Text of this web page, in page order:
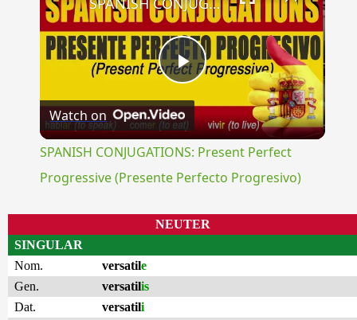
Play
Video
Watch on
SPANISH CONJUGATIONS: Present Perfect
Progressive (Presente Perfecto Progresivo)
NEUTER
SINGULAR
Nom.
versatile
Gen.
versatilis
Dat.
versatili